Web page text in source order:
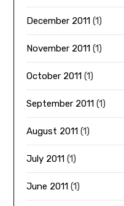
December 2011 (1)
November 2011 (1)
October 2011 (1)
September 2011 (1)
August 2011 (1)
July 2011 (1)
June 2011 (1)